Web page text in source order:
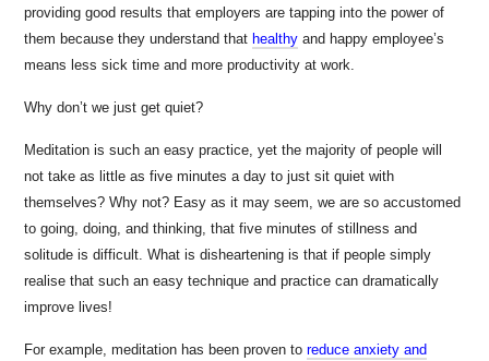
providing good results that employers are tapping into the power of
them because they understand that healthy and happy employee’s
means less sick time and more productivity at work.
Why don’t we just get quiet?
Meditation is such an easy practice, yet the majority of people will
not take as little as five minutes a day to just sit quiet with
themselves? Why not? Easy as it may seem, we are so accustomed
to going, doing, and thinking, that five minutes of stillness and
solitude is difficult. What is disheartening is that if people simply
realise that such an easy technique and practice can dramatically
improve lives!
For example, meditation has been proven toreduce anxiety and